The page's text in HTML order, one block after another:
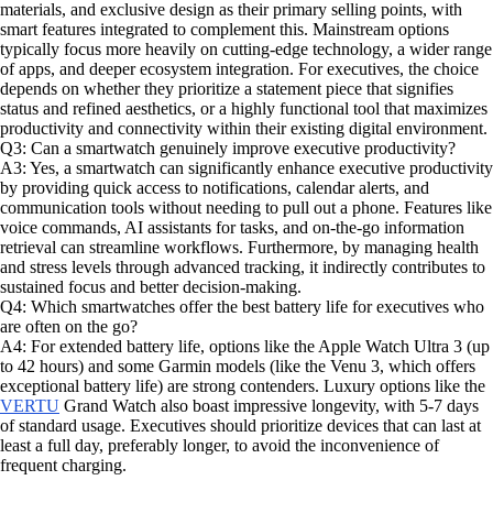
materials, and exclusive design as their primary selling points, with
smart features integrated to complement this. Mainstream options
typically focus more heavily on cutting-edge technology, a wider range
of apps, and deeper ecosystem integration. For executives, the choice
depends on whether they prioritize a statement piece that signifies
status and refined aesthetics, or a highly functional tool that maximizes
productivity and connectivity within their existing digital environment.
Q3: Can a smartwatch genuinely improve executive productivity?
A3: Yes, a smartwatch can significantly enhance executive productivity
by providing quick access to notifications, calendar alerts, and
communication tools without needing to pull out a phone. Features like
voice commands, AI assistants for tasks, and on-the-go information
retrieval can streamline workflows. Furthermore, by managing health
and stress levels through advanced tracking, it indirectly contributes to
sustained focus and better decision-making.
Q4: Which smartwatches offer the best battery life for executives who
are often on the go?
A4: For extended battery life, options like the Apple Watch Ultra 3 (up
to 42 hours) and some Garmin models (like the Venu 3, which offers
exceptional battery life) are strong contenders. Luxury options like the
VERTU Grand Watch also boast impressive longevity, with 5-7 days
of standard usage. Executives should prioritize devices that can last at
least a full day, preferably longer, to avoid the inconvenience of
frequent charging.